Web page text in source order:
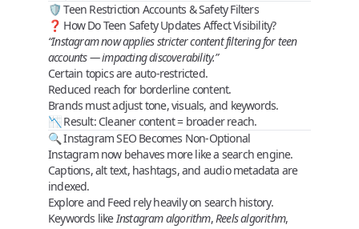
🛡️ Teen Restriction Accounts & Safety Filters
❓ How Do Teen Safety Updates Affect Visibility?
“Instagram now applies stricter content filtering for teen
accounts — impacting discoverability.”
Certain topics are auto‑restricted.
Reduced reach for borderline content.
Brands must adjust tone, visuals, and keywords.
📉 Result: Cleaner content = broader reach.
🔍 Instagram SEO Becomes Non‑Optional
Instagram now behaves more like a search engine.
Captions, alt text, hashtags, and audio metadata are
indexed.
Explore and Feed rely heavily on search history.
Keywords likeInstagram algorithm,Reels algorithm,